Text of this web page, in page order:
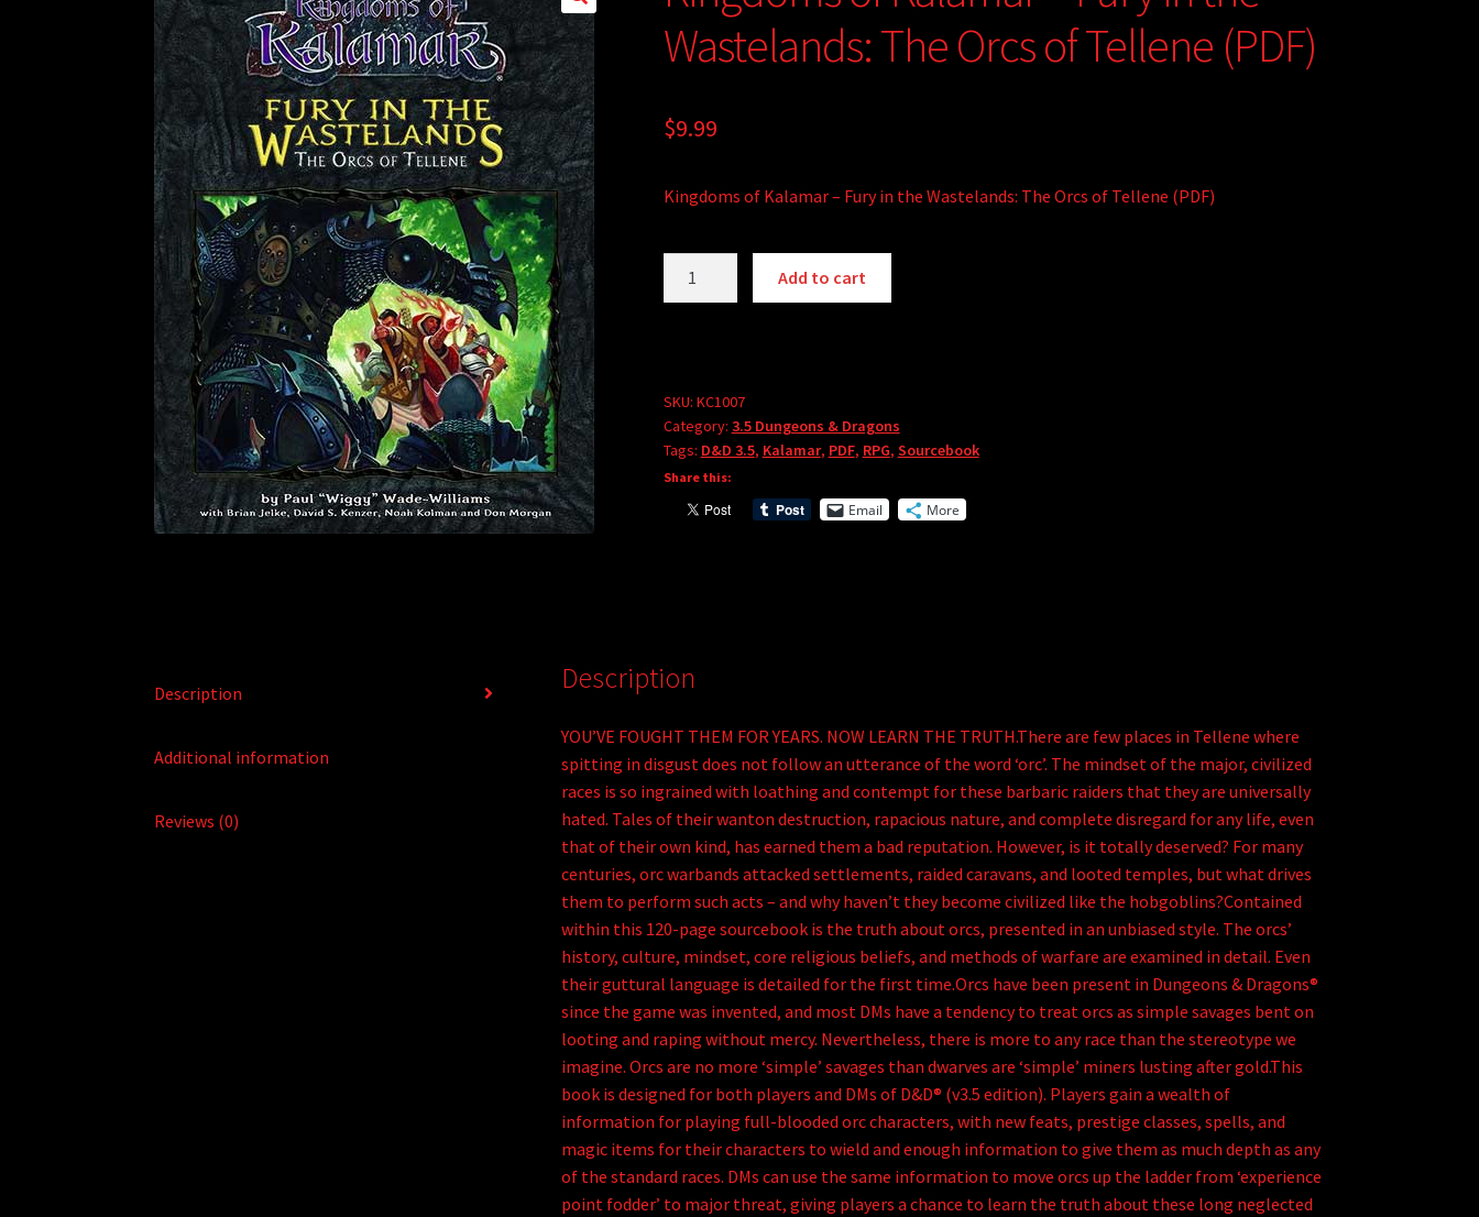
Wastelands: The Orcs of Tellene (PDF)
$9.99
Kingdoms of Kalamar – Fury in the Wastelands: The Orcs of Tellene (PDF)
in
the
Wastelands:
The
Orcs
Add to cart
a
t
v
SKU: KC1007
Category: 3.5 Dungeons & Dragons
Tags: D&D 3.5, Kalamar, PDF, RPG, Sourcebook
Share this:
Email More
Description
Additional information
Reviews (0)
Description
YOU’VE FOUGHT THEM FOR YEARS. NOW LEARN THE TRUTH.There are few places in Tellene where
spitting in disgust does not follow an utterance of the word ‘orc’. The mindset of the major, civilized
races is so ingrained with loathing and contempt for these barbaric raiders that they are universally
hated. Tales of their wanton destruction, rapacious nature, and complete disregard for any life, even
that of their own kind, has earned them a bad reputation. However, is it totally deserved? For many
centuries, orc warbands attacked settlements, raided caravans, and looted temples, but what drives
them to perform such acts – and why haven’t they become civilized like the hobgoblins?Contained
within this 120-page sourcebook is the truth about orcs, presented in an unbiased style. The orcs’
history, culture, mindset, core religious beliefs, and methods of warfare are examined in detail. Even
their guttural language is detailed for the first time.Orcs have been present in Dungeons & Dragons®
since the game was invented, and most DMs have a tendency to treat orcs as simple savages bent on
looting and raping without mercy. Nevertheless, there is more to any race than the stereotype we
imagine. Orcs are no more ‘simple’ savages than dwarves are ‘simple’ miners lusting after gold.This
book is designed for both players and DMs of D&D® (v3.5 edition). Players gain a wealth of
information for playing full-blooded orc characters, with new feats, prestige classes, spells, and
magic items for their characters to wield and enough information to give them as much depth as any
of the standard races. DMs can use the same information to move orcs up the ladder from ‘experience
point fodder’ to major threat, giving players a chance to learn the truth about these long neglected